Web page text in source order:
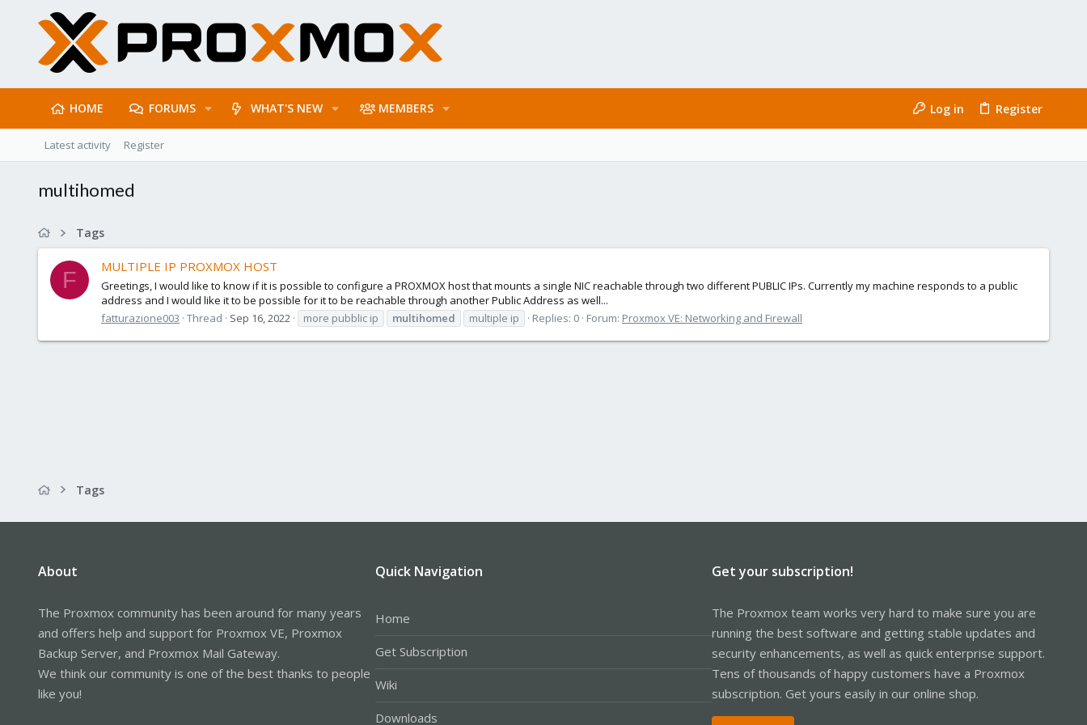
HOME FORUMS WHAT'S NEW MEMBERS Log in Register
Latest activity Register
multihomed
Tags
F
MULTIPLE IP PROXMOX HOST
Greetings, I would like to know if it is possible to configure a PROXMOX host that mounts a single NIC reachable through two different PUBLIC IPs. Currently my machine responds to a public
address and I would like it to be possible for it to be reachable through another Public Address as well...
fatturazione003 Thread Sep 16, 2022 more pubblic ip multihomed multiple ip Replies: 0 Forum: Proxmox VE: Networking and Firewall
Tags
About
The Proxmox community has been around for many years
and offers help and support for Proxmox VE, Proxmox
Backup Server, and Proxmox Mail Gateway.
We think our community is one of the best thanks to people
like you!
Quick Navigation
Home
Get Subscription
Wiki
Downloads
Get your subscription!
The Proxmox team works very hard to make sure you are
running the best software and getting stable updates and
security enhancements, as well as quick enterprise support.
Tens of thousands of happy customers have a Proxmox
subscription. Get yours easily in our online shop.